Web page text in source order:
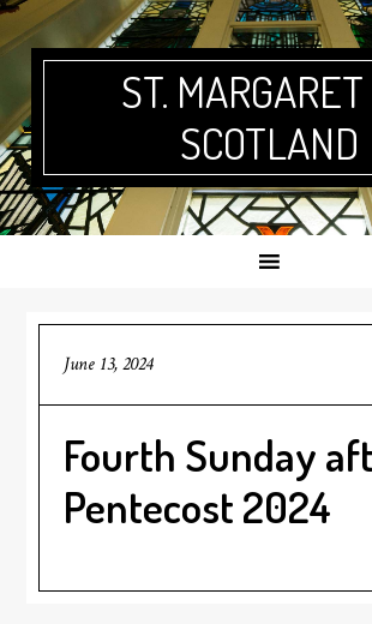
Skip
to
primary
Skip
to
Skip
to
primary
Skip
to
footer
ST.
SCOTLAND
June 13, 2024
Fourth Sunday
Pentecost 2024